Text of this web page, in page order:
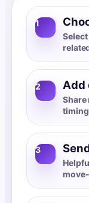
1
2 Add
Share
3